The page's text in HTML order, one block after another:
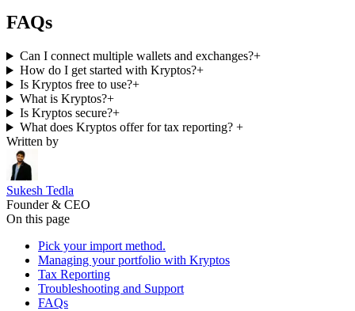
FAQs
Can I connect multiple wallets and exchanges?+
How do I get started with Kryptos?+
Is Kryptos free to use?+
What is Kryptos?+
Is Kryptos secure?+
What does Kryptos offer for tax reporting? +
Written by
Sukesh Tedla
Founder & CEO
On this page
Pick your import method.
Managing your portfolio with Kryptos
Tax Reporting
Troubleshooting and Support
FAQs